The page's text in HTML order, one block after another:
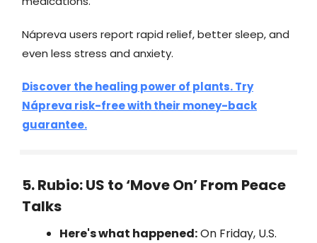
Nápreva users report rapid relief, better sleep, and
even less stress and anxiety.
Discover the healing power of plants. Try
Nápreva risk-free with their money-back
guarantee.
5. Rubio: US to ‘Move On’ From Peace
Talks
Here's what happened:On Friday, U.S.